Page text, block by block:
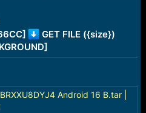
GET FILE ({size})
Android 16 B.tar |